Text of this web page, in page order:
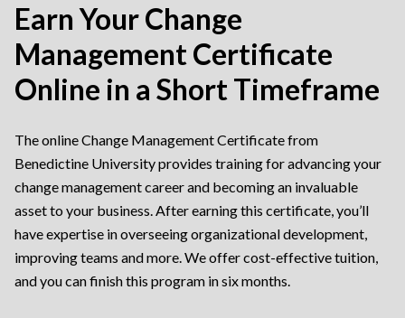
Earn Your Change
Management Certificate
Online in a Short Timeframe
The online Change Management Certificate from
Benedictine University provides training for advancing your
change management career and becoming an invaluable
asset to your business. After earning this certificate, you’ll
have expertise in overseeing organizational development,
improving teams and more. We offer cost-effective tuition,
and you can finish this program in six months.